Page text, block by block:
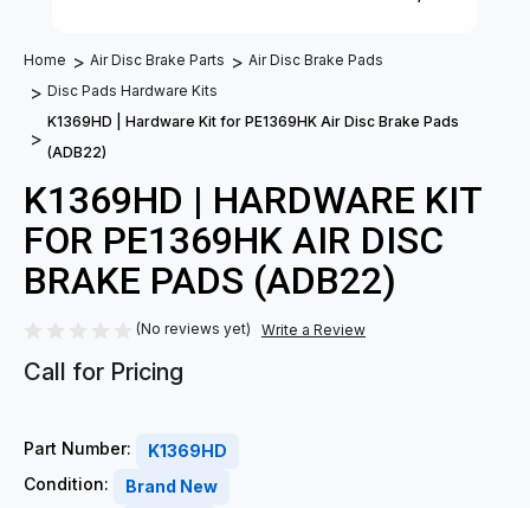
Home Air Disc Brake Parts
Air Disc Brake Pads
Disc Pads Hardware Kits
K1369HD | Hardware Kit for PE1369HK Air Disc Brake Pads
(ADB22)
K1369HD | HARDWARE KIT
FOR PE1369HK AIR DISC
BRAKE PADS (ADB22)
(No reviews yet) Write a Review
Call for Pricing
Part Number:
K1369HD
Condition:
Brand New